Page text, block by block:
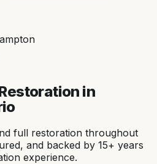
in
full restoration throughout
and backed by 15+ years
experience.